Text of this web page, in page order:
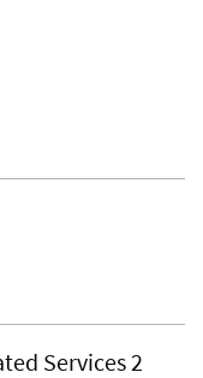
Services 2